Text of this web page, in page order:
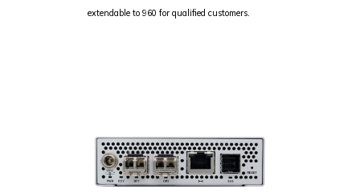
extendable to 960 for qualified customers.